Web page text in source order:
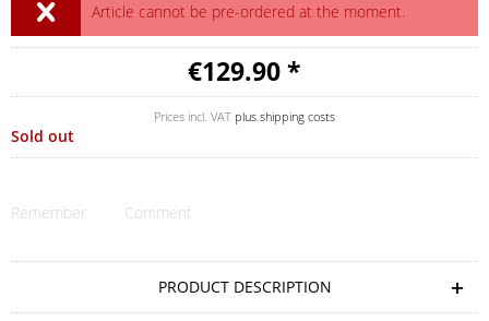
Article cannot be pre-ordered at the moment.
€129.90 *
Prices incl. VAT plus shipping costs
Sold out
Remember Comment
PRODUCT DESCRIPTION